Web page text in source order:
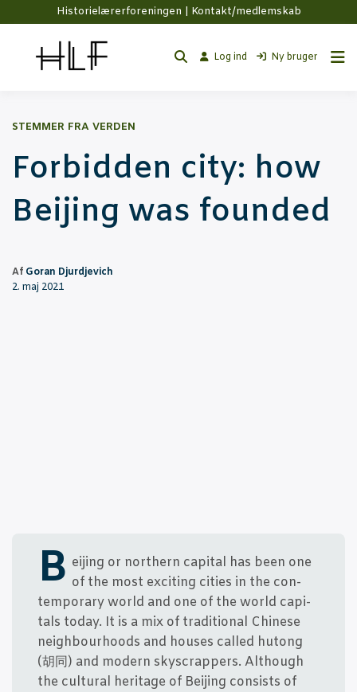
Historielærerforeningen | Kontakt/medlemskab
Log ind Ny bruger
STEMMER FRA VERDEN
For­bid­den city: how
Bei­jing was founded
Af Goran Djurdjevich
2. maj 2021
B ei­jing or nort­hern capi­tal has been one
of the most exci­ting cities in the con­
tem­porary wor­ld and one of the wor­ld capi­
tals today. It is a mix of tra­di­tio­nal Chin­e­se
neig­h­bour­hoods and hou­ses cal­led hutong
(胡同) and modern skyscrap­pers. Alt­hough
the cul­tu­ral her­i­ta­ge of Bei­jing con­sists of